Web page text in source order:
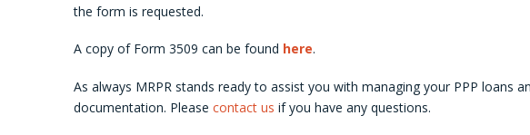
the form is requested.
A copy of Form 3509 can be found here.
As always MRPR stands ready to assist you with managing your PPP loans
documentation. Please contact us if you have any questions.